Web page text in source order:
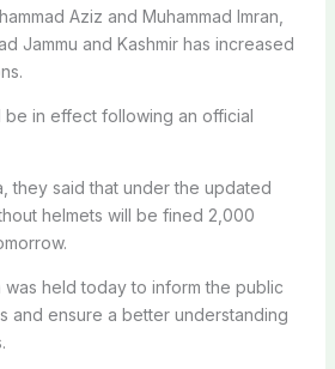
Aziz and Muhammad Imran,
Jammu and Kashmir has increased
be in effect following an official
they said that under the updated
helmets will be fined 2,000
was held today to inform the public
and ensure a better understanding